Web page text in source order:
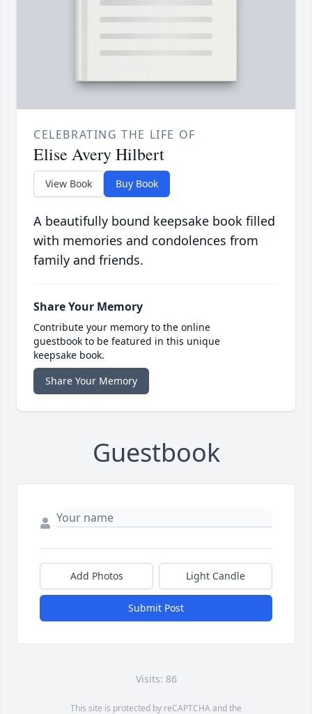
CELEBRATING THE LIFE OF
Elise Avery Hilbert
View Book Buy Book
A beautifully bound keepsake book filled
with memories and condolences from
family and friends.
Share Your Memory
Contribute your memory to the online
guestbook to be featured in this unique
keepsake book.
Share Your Memory
Guestbook
Add Photos Light Candle
Submit Post
Visits: 86
This site is protected by reCAPTCHA and the